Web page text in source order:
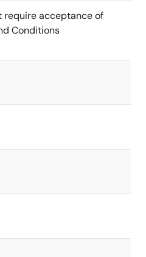
require acceptance of
Conditions